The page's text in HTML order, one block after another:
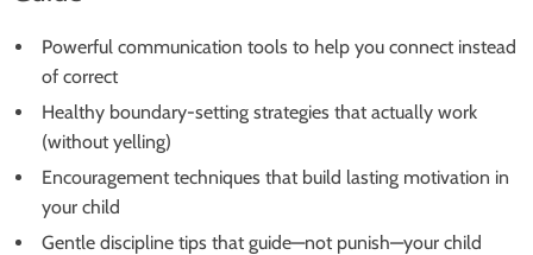
Powerful communication tools to help you connect instead
of correct
Healthy boundary-setting strategies that actually work
(without yelling)
Encouragement techniques that build lasting motivation in
your child
Gentle discipline tips that guide—not punish—your child